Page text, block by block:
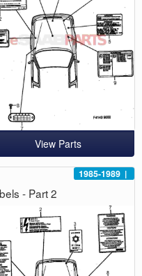
View Parts
1985-1989 |
- Part 2